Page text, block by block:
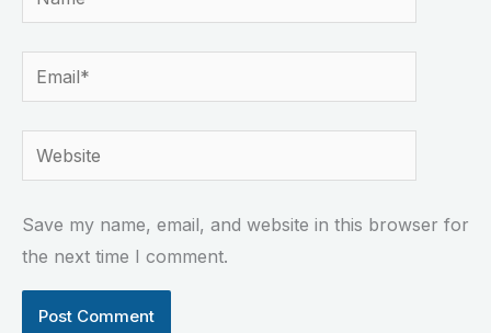
Email*
Website
Save my name, email, and website in this browser for
the next time I comment.